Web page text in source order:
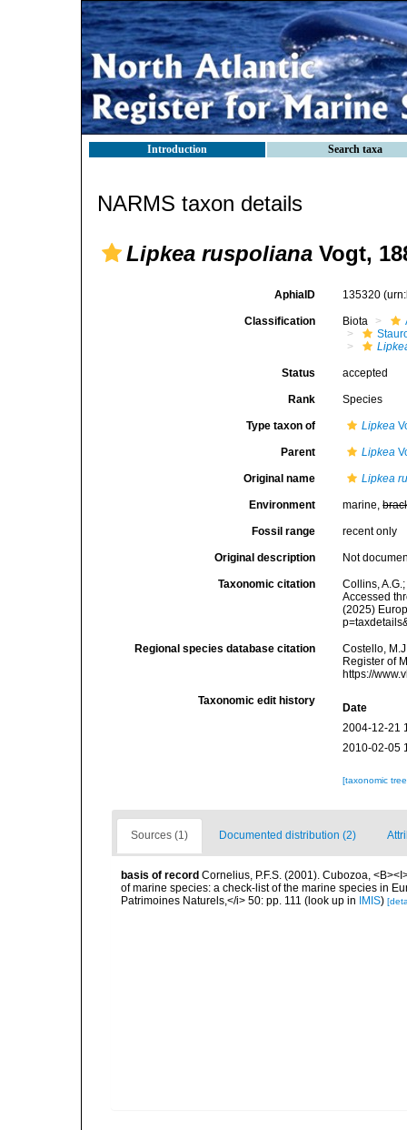
Introduction Search taxa
NARMS taxon details
Lipkea ruspoliana Vogt,
AphiaID 135320
Classification Biota
Status accepted
Rank Species
Type taxon of Lipkea
Parent Lipkea
Original name Lipkea
Environment marine,
Fossil range recent only
Original description Not
Taxonomic citation
Collins,
Accessed
(2025)
Regional species database citation
Costello,
Register of
https://
Taxonomic edit history
Date
2004-12-21
2010-02-05
[taxonomic
Sources (1) Documented distribution (2)
basis of record Cornelius, P.F.S. (2001). Cubozoa,
of marine species: a check-list of the marine species in
Patrimoines Naturels,</i> 50: pp. 111 (look up in IMIS)